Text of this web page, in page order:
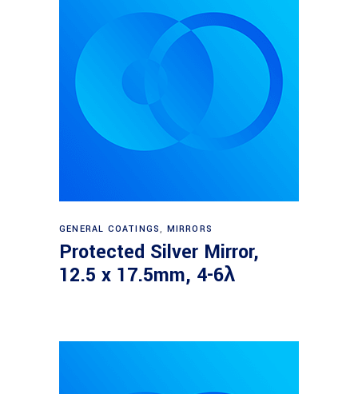
Read more
GENERAL COATINGS, MIRRORS
Protected Silver Mirror,
12.5 x 17.5mm, 4-6λ